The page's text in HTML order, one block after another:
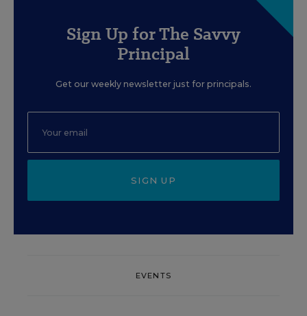
Sign Up for The Savvy
Principal
Get our weekly newsletter just for principals.
SIGN UP
EVENTS